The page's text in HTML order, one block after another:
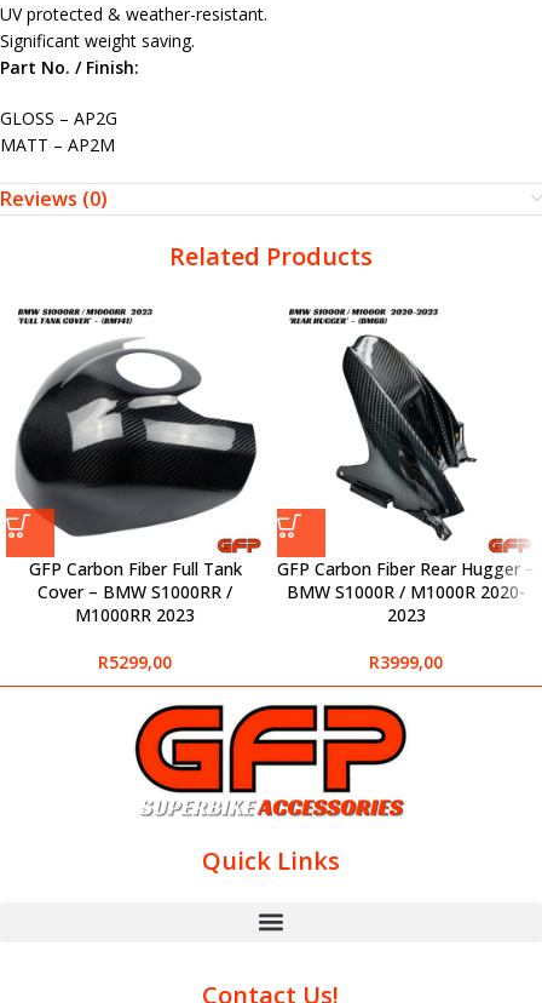
UV protected & weather-resistant.
Significant weight saving.
Part No. / Finish:
GLOSS – AP2G
MATT – AP2M
Reviews (0)
Related Products
GFP Carbon Fiber Full Tank
Cover – BMW S1000RR /
M1000RR 2023
R5299,00
GFP Carbon Fiber Rear Hugger –
BMW S1000R / M1000R 2020-
2023
R3999,00
Quick Links
Contact Us!